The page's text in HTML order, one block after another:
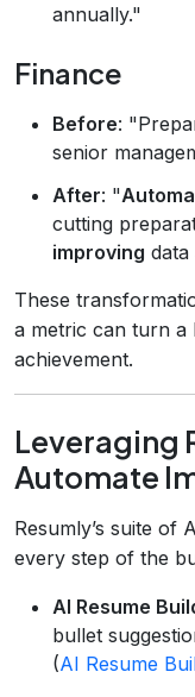
annually."
Finance
Before:
senior
After: "
cutting
improving
These
a metric can turn a
achievement.
Leveraging
Automate
Resumly’s suite of
every step of the
AI Resume
bullet
(AI Resume